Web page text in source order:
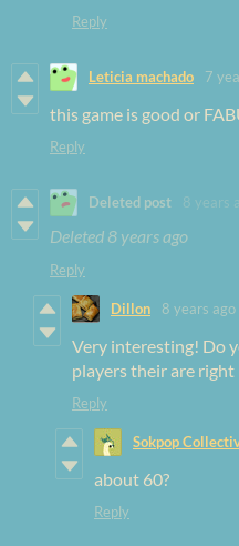
Reply
Leticia machado 7
this game is good or
Reply
Deleted post 8 years
Deleted 8 years ago
Reply
Dillon 8 years ago
Very interesting! Do
players their are right
Reply
Sokpop
about 60?
Reply